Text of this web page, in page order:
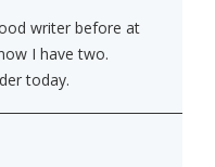
writer before at
I have two.
today.